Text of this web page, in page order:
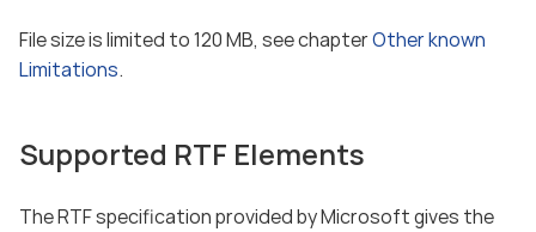
File size is limited to 120 MB, see chapterOther known
Limitations.
Supported RTF Elements
The RTF specification provided by Microsoft gives the